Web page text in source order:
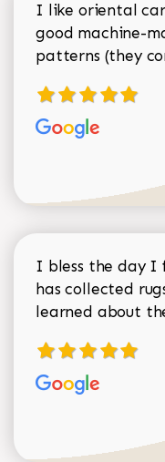
I like oriental
good machine-
patterns (they
I bless the day I
has collected
learned about